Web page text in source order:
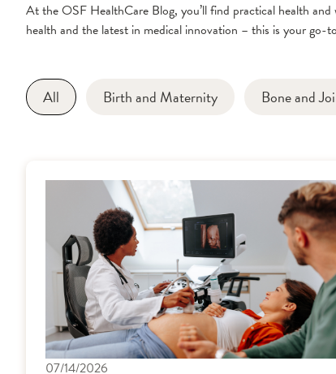
At the OSF HealthCare Blog, you’ll find practical health
health and the latest in medical innovation – this is your go-
All Birth and Maternity Bone and
07/14/2026